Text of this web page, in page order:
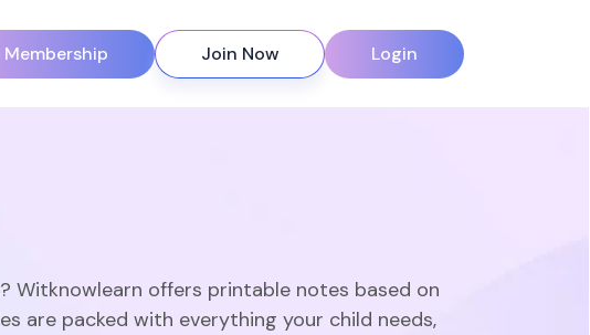
Membership Join Now Login
Witknowlearn offers printable notes based on
are packed with everything your child needs,